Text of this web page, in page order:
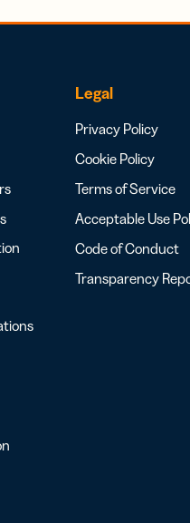
Legal
Privacy Policy
Cookie Policy
Terms of Service
Acceptable Use
Code of Conduct
Transparency